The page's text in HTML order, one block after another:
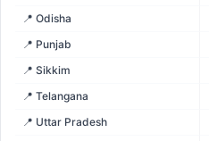
📍 Odisha
📍 Punjab
📍 Sikkim
📍 Telangana
📍 Uttar Pradesh